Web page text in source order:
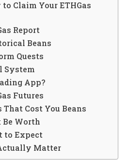
Claim Your ETHGas
Report
Beans
Quests
System
App?
Futures
Cost You Beans
Worth
to Expect
Matter